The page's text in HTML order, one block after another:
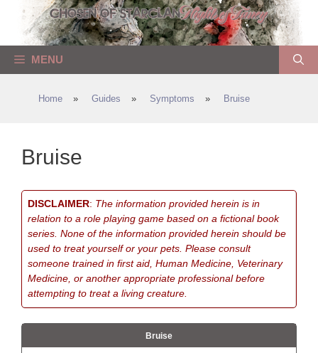
content
MENU
Home » Guides » Symptoms » Bruise
Bruise
DISCLAIMER: The information provided herein is in
relation to a role playing game based on a fictional book
series. None of the information provided herein should be
used to treat yourself or your pets. Please consult
someone trained in first aid, Human Medicine, Veterinary
Medicine, or another appropriate professional before
attempting to treat a living creature.
Bruise